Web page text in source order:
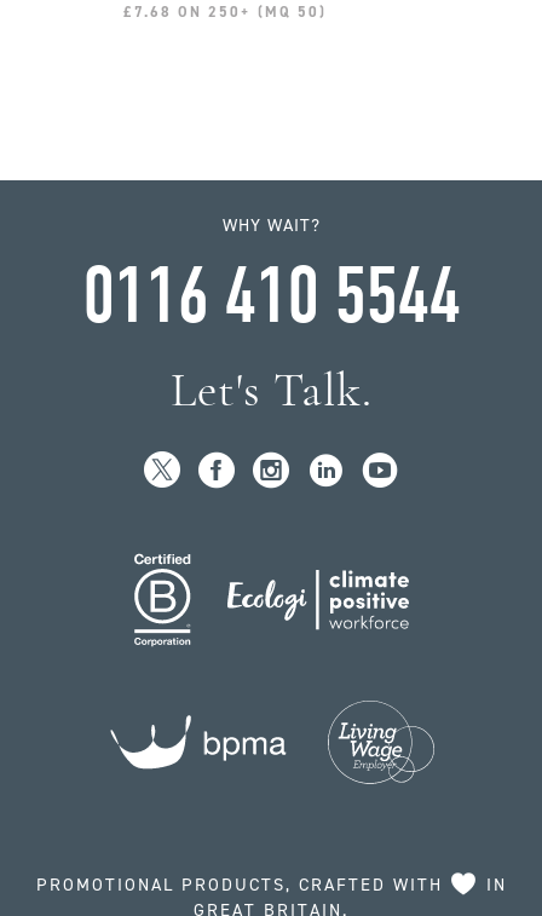
£7.68 ON 250+ (MQ 50)
WHY WAIT?
0116 410 5544
Let's Talk.
PROMOTIONAL PRODUCTS, CRAFTED WITH
IN
GREAT BRITAIN.